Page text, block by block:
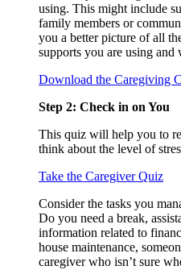
using. This might include
family members or
you a better picture of all
supports you are using and
Download the Caregiving
Step 2: Check in on You
This quiz will help you to
think about the level of
Take the Caregiver Quiz
Consider the tasks you
Do you need a break,
information related to
house maintenance,
caregiver who isn’t sure